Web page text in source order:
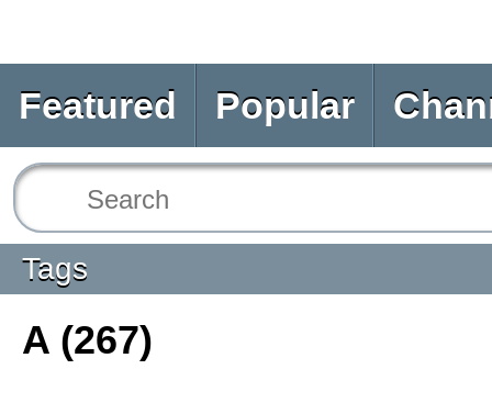
Featured Popular
Tags
A (267)